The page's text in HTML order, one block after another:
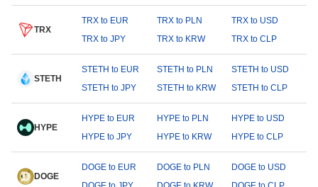
TRX
TRX to EUR TRX to PLN
TRX to USD
TRX to JPY
TRX to KRW TRX to CLP
STETH
STETH to EUR STETH to PLN
STETH to USD
STETH to JPY
STETH to KRW STETH to CLP
HYPE
HYPE to EUR HYPE to PLN
HYPE to USD
HYPE to JPY
HYPE to KRW HYPE to CLP
DOGE
DOGE to EUR DOGE to PLN
DOGE to USD